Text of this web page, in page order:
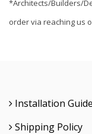
*Architects/Builders/
order via reaching us
Installation Guide
Shipping Policy